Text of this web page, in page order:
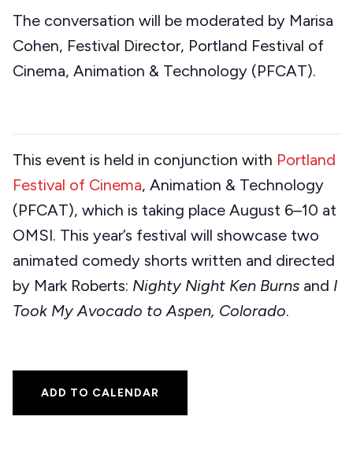
The conversation will be moderated by Marisa
Cohen, Festival Director, Portland Festival of
Cinema, Animation & Technology (PFCAT).
This event is held in conjunction with Portland
Festival of Cinema, Animation & Technology
(PFCAT), which is taking place August 6–10 at
OMSI. This year’s festival will showcase two
animated comedy shorts written and directed
by Mark Roberts: Nighty Night Ken Burns and I
Took My Avocado to Aspen, Colorado.
ADD TO CALENDAR